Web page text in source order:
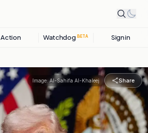
Action Watchdog BETA Sign in
Image:Al-Sahifa Al-Khaleej Share